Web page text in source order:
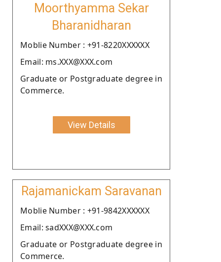
Moorthyamma Sekar
Bharanidharan
Moblie Number : +91-8220XXXXXX
Email: ms.XXX@XXX.com
Graduate or Postgraduate degree in
Commerce.
View Details
Rajamanickam Saravanan
Moblie Number : +91-9842XXXXXX
Email: sadXXX@XXX.com
Graduate or Postgraduate degree in
Commerce.